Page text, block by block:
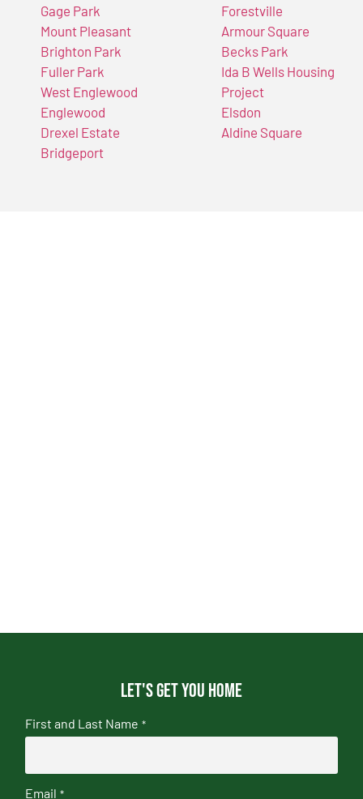
Gage Park
Mount Pleasant
Brighton Park
Fuller Park
West Englewood
Englewood
Drexel Estate
Bridgeport
Forestville
Armour Square
Becks Park
Ida B Wells Housing
Project
Elsdon
Aldine Square
Let's get you home
First and Last Name *
Email *